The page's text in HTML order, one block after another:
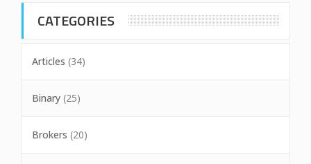
CATEGORIES
Articles (34)
Binary (25)
Brokers (20)